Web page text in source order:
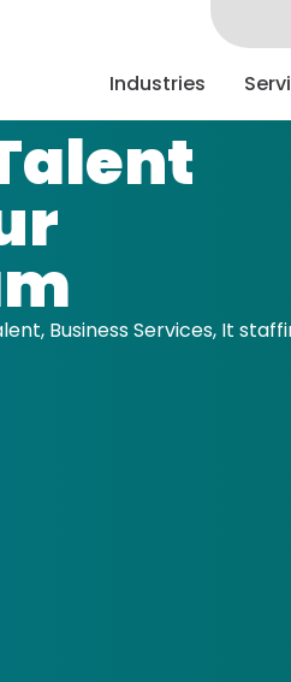
Industries
, Business Services, It